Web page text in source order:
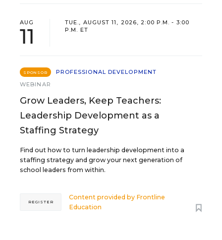
AUG
11
TUE., AUGUST 11, 2026, 2:00 P.M. - 3:00
P.M. ET
SPONSOR
PROFESSIONAL DEVELOPMENT
WEBINAR
Grow Leaders, Keep Teachers:
Leadership Development as a
Staffing Strategy
Find out how to turn leadership development into a
staffing strategy and grow your next generation of
school leaders from within.
Content provided by Frontline
Education
REGISTER